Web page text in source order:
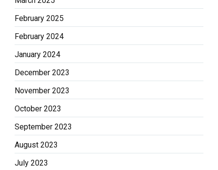
February 2025
February 2024
January 2024
December 2023
November 2023
October 2023
September 2023
August 2023
July 2023